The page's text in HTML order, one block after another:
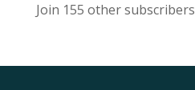
Join 155 other subscribers